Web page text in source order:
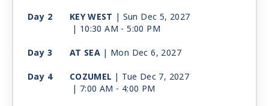
Day 2
KEY WEST | Sun Dec 5, 2027
| 10:30 AM -5:00 PM
Day 3
AT SEA | Mon Dec 6, 2027
Day 4
COZUMEL | Tue Dec 7, 2027
| 7:00 AM - 4:00 PM